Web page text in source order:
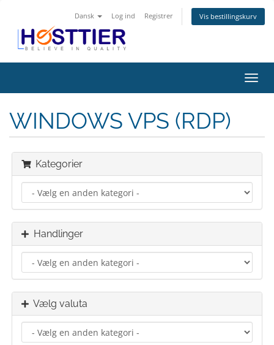
Dansk Log ind Registrer Vis bestillingskurv
Skift
WINDOWS VPS (RDP)
Kategorier
Handlinger
Vælg valuta